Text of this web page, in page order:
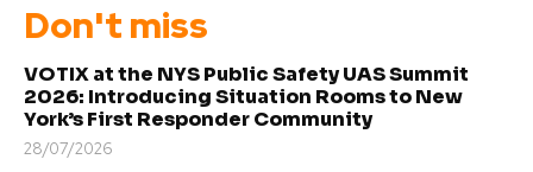
Don't miss
VOTIX at the NYS Public Safety UAS Summit
2026: Introducing Situation Rooms to New
York’s First Responder Community
28/07/2026